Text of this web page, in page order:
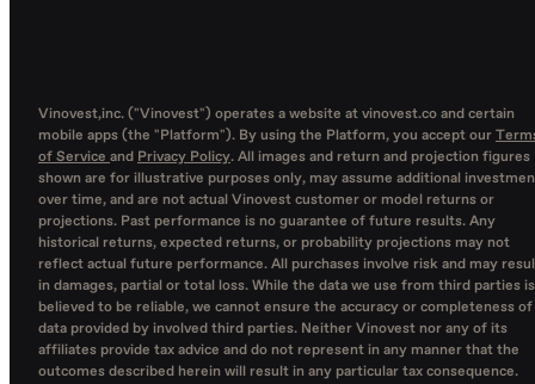
Vinovest,inc. ("Vinovest") operates a website at vinovest.co and certain
mobile apps (the "Platform"). By using the Platform, you accept our
of Service and Privacy Policy. All images and return and projection figures
shown are for illustrative purposes only, may assume additional
over time, and are not actual Vinovest customer or model returns or
projections. Past performance is no guarantee of future results. Any
historical returns, expected returns, or probability projections may not
reflect actual future performance. All purchases involve risk and may
in damages, partial or total loss. While the data we use from third parties is
believed to be reliable, we cannot ensure the accuracy or completeness of
data provided by involved third parties. Neither Vinovest nor any of its
affiliates provide tax advice and do not represent in any manner that the
outcomes described herein will result in any particular tax consequence.